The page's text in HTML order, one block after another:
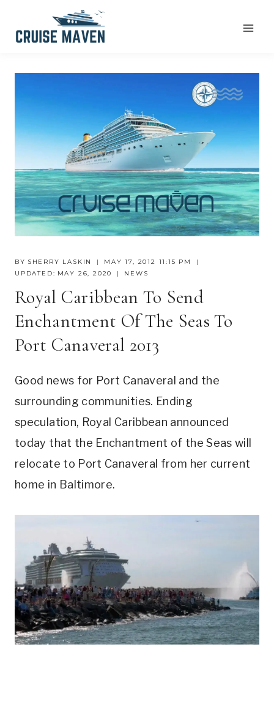
BY SHERRY LASKIN
MAY 17, 2012 11:15 PM
UPDATED: MAY 26, 2020 NEWS
Royal Caribbean To Send
Enchantment Of The Seas To
Port Canaveral 2013
Good news for Port Canaveral and the
surrounding communities. Ending
speculation, Royal Caribbean announced
today that the Enchantment of the Seas will
relocate to Port Canaveral from her current
home in Baltimore.